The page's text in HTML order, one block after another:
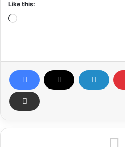
Like this:
Loading…